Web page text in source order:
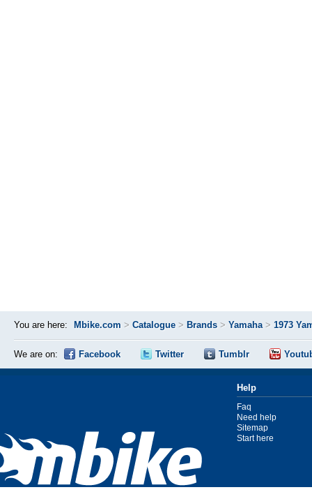
You are here: Mbike.com > Catalogue > Brands > Yamaha> 1973
We are on: Facebook Twitter Tumblr
Help
Faq
Need help
Sitemap
Start here